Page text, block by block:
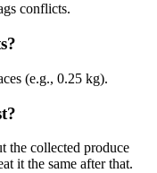
conflicts.
(e.g., 0.25 kg).
the collected produce
it the same after that.